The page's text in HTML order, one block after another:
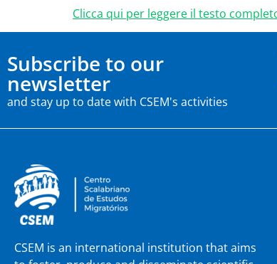
Clicca qui per leggere il testo
Subscribe to our
newsletter
and stay up to date with CSEM's activities
CSEM is an international institution that aims